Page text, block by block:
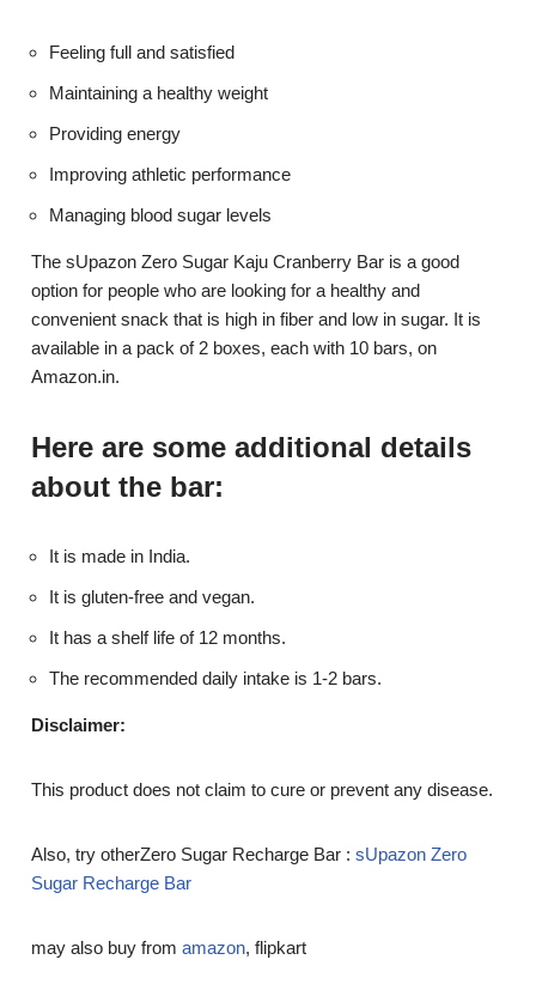
Feeling full and satisfied
Maintaining a healthy weight
Providing energy
Improving athletic performance
Managing blood sugar levels
The sUpazon Zero Sugar Kaju Cranberry Bar is a good
option for people who are looking for a healthy and
convenient snack that is high in fiber and low in sugar. It is
available in a pack of 2 boxes, each with 10 bars, on
Amazon.in.
Here are some additional details
about the bar:
It is made in India.
It is gluten-free and vegan.
It has a shelf life of 12 months.
The recommended daily intake is 1-2 bars.
Disclaimer:
This product does not claim to cure or prevent any disease.
Also, try otherZero Sugar Recharge Bar :sUpazon Zero
Sugar Recharge Bar
may also buy fromamazon, flipkart